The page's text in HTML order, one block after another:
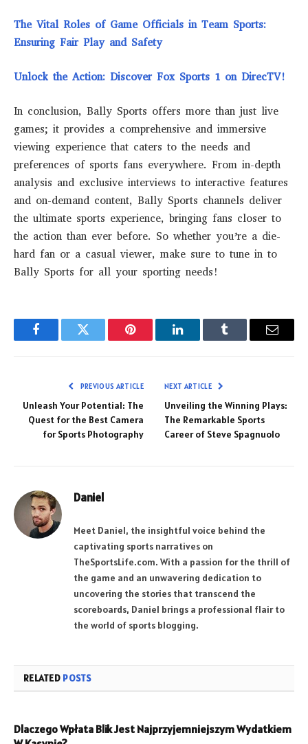
The Vital Roles of Game Officials in Team Sports:
Ensuring Fair Play and Safety
Unlock the Action: Discover Fox Sports 1 on DirecTV!
In conclusion, Bally Sports offers more than just live
games; it provides a comprehensive and immersive
viewing experience that caters to the needs and
preferences of sports fans everywhere. From in-depth
analysis and exclusive interviews to interactive features
and on-demand content, Bally Sports channels deliver
the ultimate sports experience, bringing fans closer to
the action than ever before. So whether you’re a die-
hard fan or a casual viewer, make sure to tune in to
Bally Sports for all your sporting needs!
FacebookTwitter Pinterest LinkedInTumblr Email
PREVIOUS ARTICLE
Unleash Your Potential: The
Quest for the Best Camera
for Sports Photography
NEXT ARTICLE
Unveiling the Winning Plays:
The Remarkable Sports
Career of Steve Spagnuolo
Daniel
Meet Daniel, the insightful voice behind the
captivating sports narratives on
TheSportsLife.com. With a passion for the thrill of
the game and an unwavering dedication to
uncovering the stories that transcend the
scoreboards, Daniel brings a professional flair to
the world of sports blogging.
RELATED POSTS
Dlaczego Wpłata Blik Jest Najprzyjemniejszym Wydatkiem